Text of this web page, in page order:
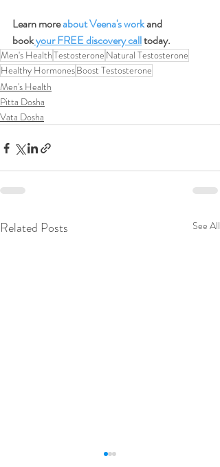
Learn more about Veena's work and
book your FREE discovery call today.
Men's HealthTestosterone Natural Testosterone
Healthy HormonesBoost Testosterone
Men's Health
Pitta Dosha
Vata Dosha
Related Posts See All